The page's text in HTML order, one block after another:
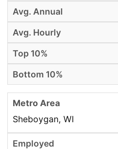
Sheboygan, WI